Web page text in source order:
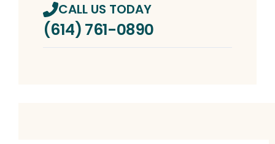
CALL US TODAY
(614) 761-0890